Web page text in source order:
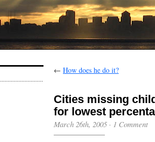
← How does he do it?
Cities missing
for lowest
March 26th, 2005 · 1 Comment